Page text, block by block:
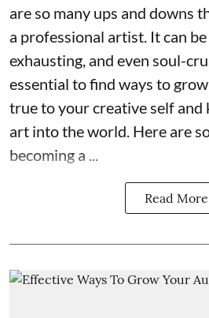
are so many ups and downs
a professional artist. It can
exhausting, and even soul-
essential to find ways to
true to your creative self and
art into the world. Here are
becoming a ...
Read More